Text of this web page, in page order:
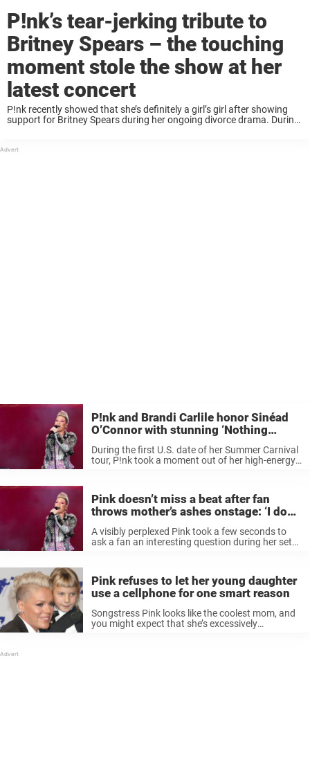
P!nk’s tear-jerking tribute to
Britney Spears – the touching
moment stole the show at her
latest concert
P!nk recently showed that she’s definitely a girl’s girl after showing
support for Britney Spears during her ongoing divorce drama. During
P!nk and Brandi Carlile honor Sinéad
O’Connor with stunning ‘Nothing
During the first U.S. date of her Summer Carnival
tour, P!nk took a moment out of her high-energy
Pink doesn’t miss a beat after fan
throws mother’s ashes onstage: ‘I don’t
A visibly perplexed Pink took a few seconds to
ask a fan an interesting question during her set
Pink refuses to let her young daughter
use a cellphone for one smart reason
Songstress Pink looks like the coolest mom, and
you might expect that she’s excessively